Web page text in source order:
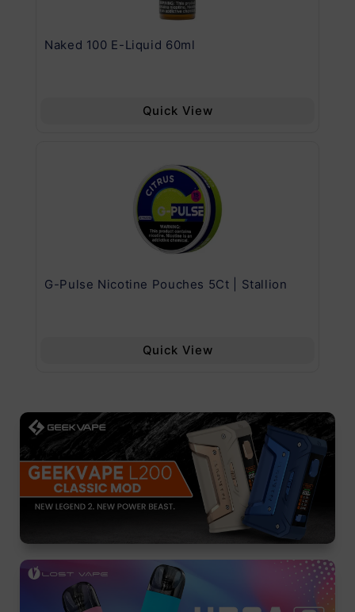
Naked 100 E-Liquid 60ml
Quick View
G-Pulse Nicotine Pouches 5Ct | Stallion
Quick View